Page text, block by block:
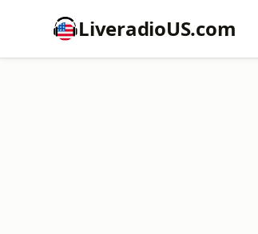
LiveradioUS.com